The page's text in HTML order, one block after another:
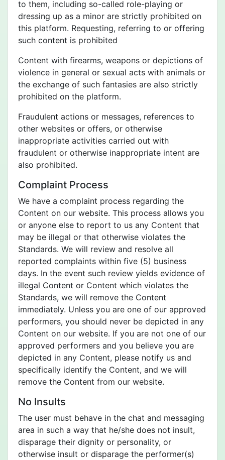
to them, including so-called role-playing or
dressing up as a minor are strictly prohibited on
this platform. Requesting, referring to or offering
such content is prohibited
Content with firearms, weapons or depictions of
violence in general or sexual acts with animals or
the exchange of such fantasies are also strictly
prohibited on the platform.
Fraudulent actions or messages, references to
other websites or offers, or otherwise
inappropriate activities carried out with
fraudulent or otherwise inappropriate intent are
also prohibited.
Complaint Process
We have a complaint process regarding the
Content on our website. This process allows you
or anyone else to report to us any Content that
may be illegal or that otherwise violates the
Standards. We will review and resolve all
reported complaints within five (5) business
days. In the event such review yields evidence of
illegal Content or Content which violates the
Standards, we will remove the Content
immediately. Unless you are one of our approved
performers, you should never be depicted in any
Content on our website. If you are not one of our
approved performers and you believe you are
depicted in any Content, please notify us and
specifically identify the Content, and we will
remove the Content from our website.
No Insults
The user must behave in the chat and messaging
area in such a way that he/she does not insult,
disparage their dignity or personality, or
otherwise insult or disparage the performer(s)